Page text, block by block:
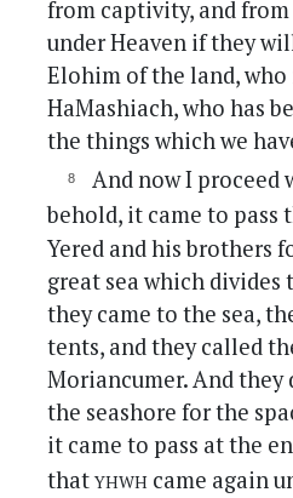
from captivity, and
under Heaven if they
Elohim of the land, who
HaMashiach, who has
the things which we
And now I proceed
behold, it came to pass
Yered and his brothers
great sea which divides
they came to the sea,
tents, and they called
Moriancumer. And
the seashore for the
it came to pass at the
thatyhwh came again